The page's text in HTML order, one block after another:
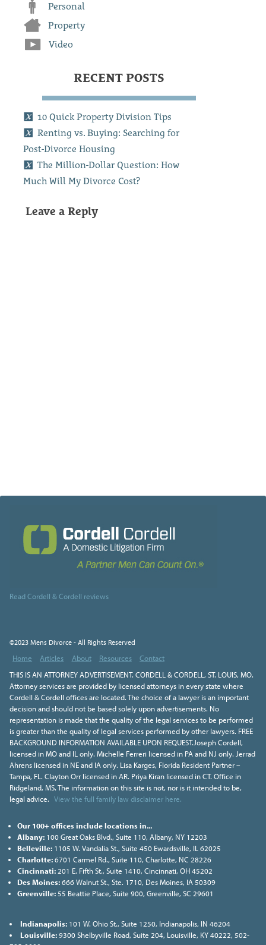
Personal
Property
Video
RECENT POSTS
10 Quick Property Division Tips
Renting vs. Buying: Searching for
Post-Divorce Housing
The Million-Dollar Question: How
Much Will My Divorce Cost?
Leave a Reply
Read Cordell & Cordell reviews
©2023 Mens Divorce - All Rights Reserved
Home Articles About Resources
Contact
THIS IS AN ATTORNEY ADVERTISEMENT. CORDELL & CORDELL, ST. LOUIS, MO.
Attorney services are provided by licensed attorneys in every state where
Cordell & Cordell offices are located. The choice of a lawyer is an important
decision and should not be based solely upon advertisements. No
representation is made that the quality of the legal services to be performed
is greater than the quality of legal services performed by other lawyers. FREE
BACKGROUND INFORMATION AVAILABLE UPON REQUEST.Joseph Cordell,
licensed in MO and IL only. Michelle Ferreri licensed in PA and NJ only. Jerrad
Ahrens licensed in NE and IA only. Lisa Karges, Florida Resident Partner –
Tampa, FL. Clayton Orr licensed in AR. Priya Kiran licensed in CT. Office in
Ridgeland, MS. The information on this site is not, nor is it intended to be,
legal advice. View the full family law disclaimer here.
Our 100+ offices include locations in...
Albany:100 Great Oaks Blvd., Suite 110, Albany, NY 12203
Belleville:1105 W. Vandalia St., Suite 450 Ewardsville, IL 62025
Charlotte:6701 Carmel Rd., Suite 110, Charlotte, NC 28226
Cincinnati:201 E. Fifth St., Suite 1410, Cincinnati, OH 45202
Des Moines:666 Walnut St., Ste. 1710, Des Moines, IA 50309
Greenville:55 Beattie Place, Suite 900, Greenville, SC 29601
Indianapolis:101 W. Ohio St., Suite 1250, Indianapolis, IN 46204
Louisville:9300 Shelbyville Road, Suite 204, Louisville, KY 40222, 502-